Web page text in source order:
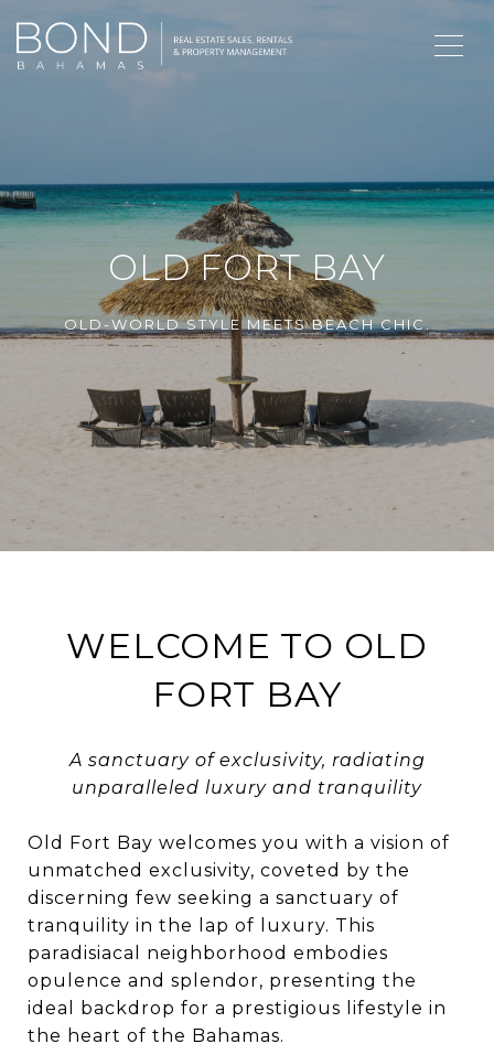
OLD FORT BAY
OLD-WORLD STYLE MEETS BEACH CHIC.
WELCOME TO OLD
FORT BAY
A sanctuary of exclusivity, radiating
unparalleled luxury and tranquility
Old Fort Bay welcomes you with a vision of
unmatched exclusivity, coveted by the
discerning few seeking a sanctuary of
tranquility in the lap of luxury. This
paradisiacal neighborhood embodies
opulence and splendor, presenting the
ideal backdrop for a prestigious lifestyle in
the heart of the Bahamas.